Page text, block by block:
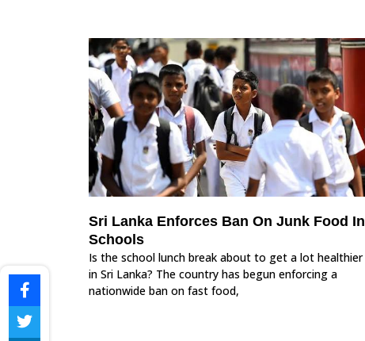
Sri Lanka Enforces Ban On Junk Food In
Schools
Is the school lunch break about to get a lot healthier
in Sri Lanka? The country has begun enforcing a
nationwide ban on fast food,